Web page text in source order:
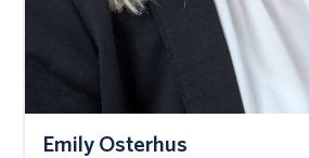
Emily Osterhus